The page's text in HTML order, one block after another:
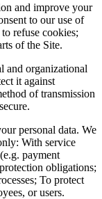
and improve your
to our use of
refuse cookies;
of the Site.
and organizational
it against
of transmission
personal data. We
With service
payment
obligations;
To protect
or users.